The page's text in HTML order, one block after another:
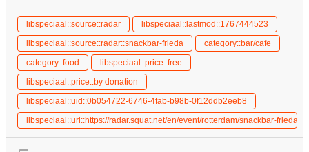
libspeciaal::source::radar
libspeciaal::lastmod::1767444523
libspeciaal::source::radar::snackbar-frieda
category::bar/cafe
category::food
libspeciaal::price::free
libspeciaal::price::by donation
libspeciaal::uid::0b054722-6746-4fab-b98b-0f12ddb2eeb8
libspeciaal::url::https://radar.squat.net/en/event/rotterdam/snackbar-frieda/